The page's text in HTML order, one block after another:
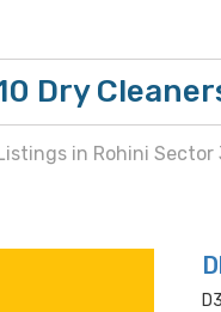
Dry
in Rohini Sector